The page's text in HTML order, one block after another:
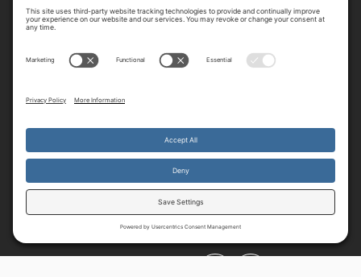
By continuing to use the site, you agree to the use of cookies.
more information Accept